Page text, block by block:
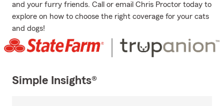
and your furry friends. Call or email Chris Proctor today to
explore on how to choose the right coverage for your cats
and dogs!
Simple Insights®